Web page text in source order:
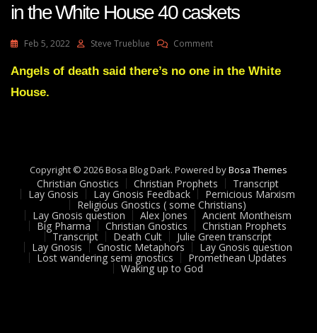
in the White House 40 caskets
Feb 5, 2022 Steve Trueblue CommentOn
Dixon
House
40
Caskets
Angels of death said there’s no one in the White
House.
Copyright © 2026 Bosa Blog Dark. Powered byBosa Themes
Christian Gnostics Christian Prophets Transcript
Lay Gnosis Lay Gnosis Feedback Pernicious Marxism
Religious Gnostics ( some Christians)
Lay Gnosis question Alex Jones Ancient Montheism
Big Pharma Christian Gnostics Christian Prophets
Transcript Death Cult Julie Green transcript
Lay Gnosis Gnostic Metaphors Lay Gnosis question
Lost wandering semi gnostics Promethean Updates
Waking up to God